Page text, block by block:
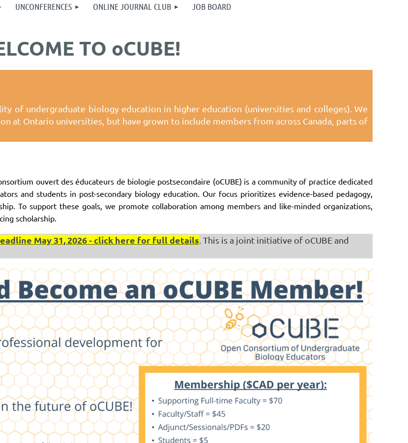
UNCONFERENCES ONLINE JOURNAL CLUB JOB BOARD
TO oCUBE!
of undergraduate biology education in higher education (universities and colleges). We
at Ontario universities, but have grown to include members from across Canada, parts of
ouvert des éducateurs de biologie postsecondaire (oCUBE) is a community of practice dedicated
and students in post-secondary biology education. Our focus prioritizes evidence-based pedagogy,
To support these goals, we promote collaboration among members and like-minded organizations,
scholarship.
May 31, 2026 - click here for full details. This is a joint initiative of oCUBE and